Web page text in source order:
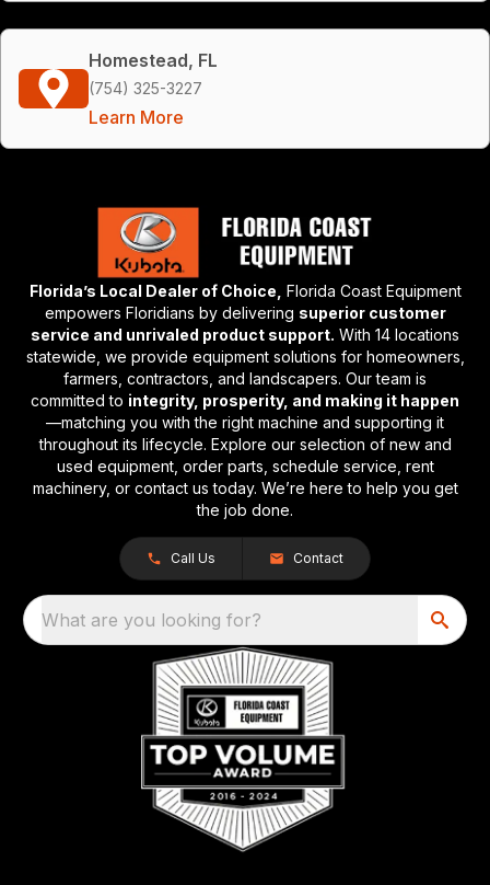
Homestead, FL
(754) 325-3227
Learn More
Florida’s Local Dealer of Choice, Florida Coast Equipment
empowers Floridians by delivering superior customer
service and unrivaled product support. With 14 locations
statewide, we provide equipment solutions for homeowners,
farmers, contractors, and landscapers. Our team is
committed to integrity, prosperity, and making it happen
—matching you with the right machine and supporting it
throughout its lifecycle. Explore our selection of new and
used equipment, order parts, schedule service, rent
machinery, or contact us today. We’re here to help you get
the job done.
Call Us Contact
What are you looking for?